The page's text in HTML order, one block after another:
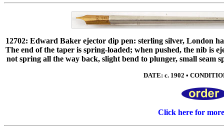
12702: Edward Baker ejector dip pen: sterling silver, London
The end of the taper is spring-loaded; when pushed, the nib is
not spring all the way back, slight bend to plunger, small seam
DATE: c. 1902 •
Click here for